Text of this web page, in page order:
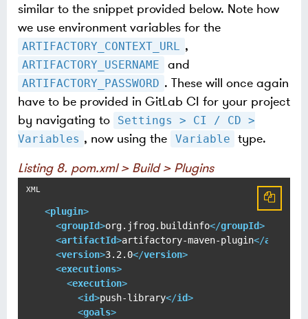
similar to the snippet provided below. Note how
we use environment variables for the
ARTIFACTORY_CONTEXT_URL ,
ARTIFACTORY_USERNAME and
ARTIFACTORY_PASSWORD . These will once again
have to be provided in GitLab CI for your project
by navigating to
Settings > CI / CD >
Variables , now using the Variable
type.
Listing 8. pom.xml > Build > Plugins
<plugin>
<groupId>org.jfrog.buildinfo</groupId>
<artifactId>artifactory-maven-plugin</
<version>3.2.0</version>
<executions>
<execution>
<id>push-library</id>
<goals>